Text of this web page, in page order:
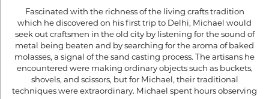
Fascinated with the richness of the living crafts tradition
which he discovered on his first trip to Delhi, Michael would
seek out craftsmen in the old city by listening for the sound of
metal being beaten and by searching for the aroma of baked
molasses, a signal of the sand casting process. The artisans he
encountered were making ordinary objects such as buckets,
shovels, and scissors, but for Michael, their traditional
techniques were extraordinary. Michael spent hours observing